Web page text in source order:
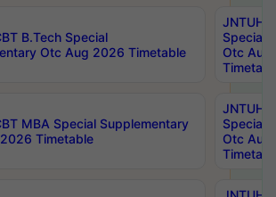
B.Tech Special
Otc Aug 2026 Timetable
JNTUH
Special
Otc Aug
MBA Special Supplementary
Timetable
JNTUH
Special
Otc Aug